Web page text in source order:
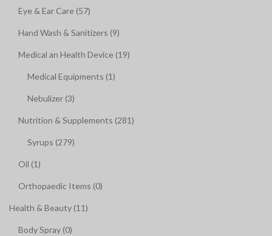
Eye & Ear Care (57)
Hand Wash & Sanitizers (9)
Medical an Health Device (19)
Medical Equipments (1)
Nebulizer (3)
Nutrition & Supplements (281)
Syrups (279)
Oil (1)
Orthopaedic Items (0)
Health & Beauty (11)
Body Spray (0)